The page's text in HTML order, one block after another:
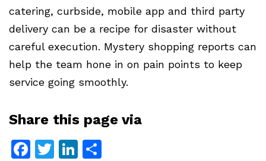
catering, curbside, mobile app and third party
delivery can be a recipe for disaster without
careful execution. Mystery shopping reports can
help the team hone in on pain points to keep
service going smoothly.
Share this page via
Facebook
TwitterLinkedIn